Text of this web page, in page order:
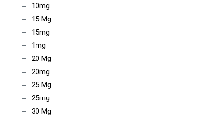
10mg
15 Mg
15mg
1mg
20 Mg
20mg
25 Mg
25mg
30 Mg